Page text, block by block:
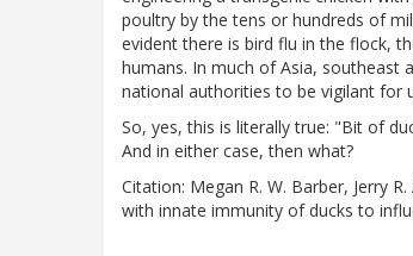
poultry by the tens or hundreds of
evident there is bird flu in the flock,
humans. In much of Asia, southeast
national authorities to be vigilant for
So, yes, this is literally true: "Bit of
And in either case, then what?
Citation: Megan R. W. Barber, Jerry
with innate immunity of ducks to